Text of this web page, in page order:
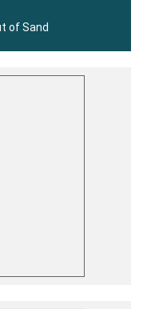
of Sand